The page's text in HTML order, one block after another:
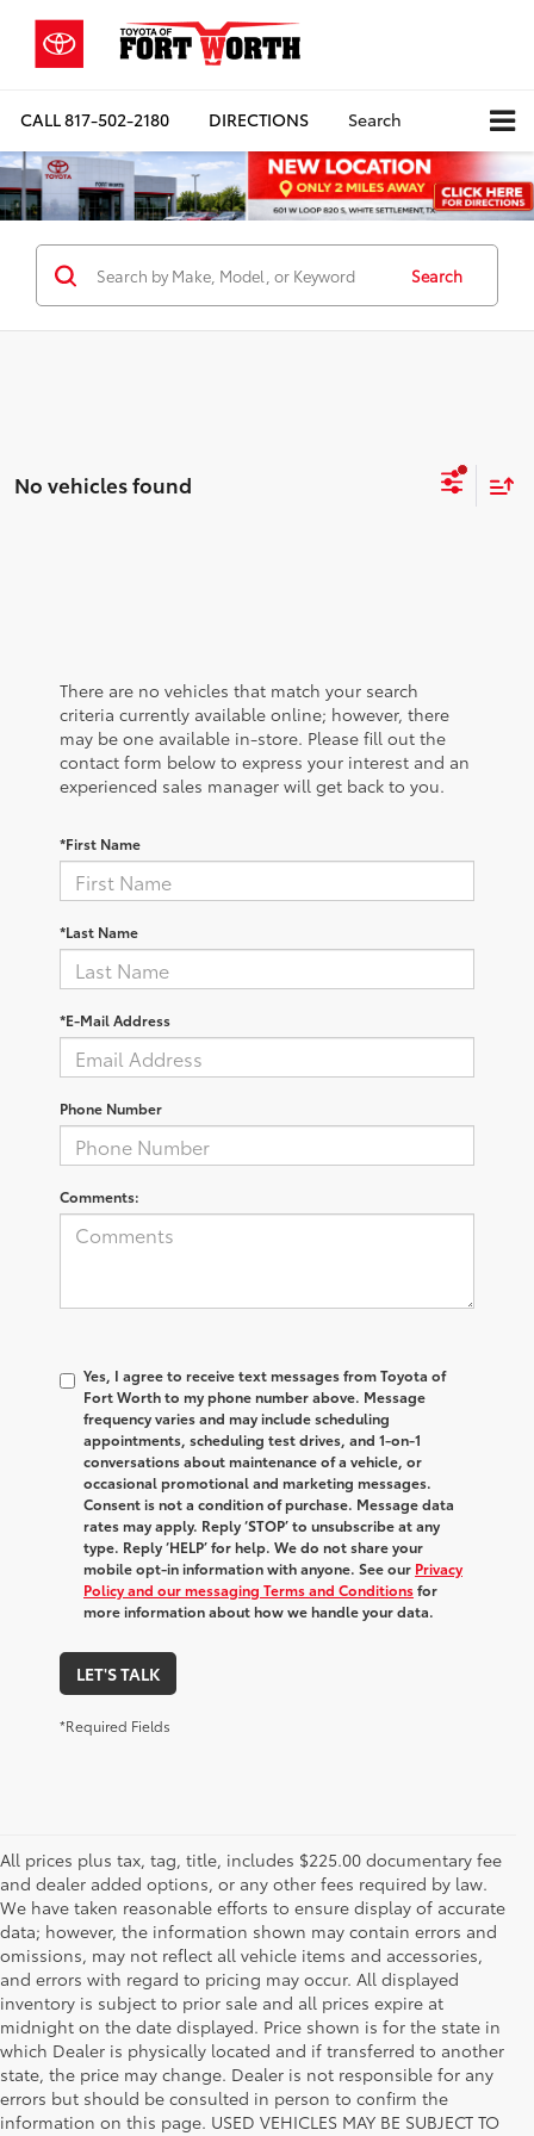
CALL817-502-2180 DIRECTIONS Search
Search
No vehicles found
There are no vehicles that match your search
criteria currently available online; however, there
may be one available in-store. Please fill out the
contact form below to express your interest and an
experienced sales manager will get back to you.
*First Name
*Last Name
*E-Mail Address
Phone Number
Comments:
Yes, I agree to receive text messages from Toyota of
Fort Worth to my phone number above. Message
frequency varies and may include scheduling
appointments, scheduling test drives, and 1-on-1
conversations about maintenance of a vehicle, or
occasional promotional and marketing messages.
Consent is not a condition of purchase. Message data
rates may apply. Reply ‘STOP’ to unsubscribe at any
type. Reply ‘HELP’ for help. We do not share your
mobile opt-in information with anyone. See our Privacy
Policy and our messaging Terms and Conditionsfor
more information about how we handle your data.
LET'S TALK
*Required Fields
All prices plus tax, tag, title, includes $225.00 documentary fee
and dealer added options, or any other fees required by law.
We have taken reasonable efforts to ensure display of accurate
data; however, the information shown may contain errors and
omissions, may not reflect all vehicle items and accessories,
and errors with regard to pricing may occur. All displayed
inventory is subject to prior sale and all prices expire at
midnight on the date displayed. Price shown is for the state in
which Dealer is physically located and if transferred to another
state, the price may change. Dealer is not responsible for any
errors but should be consulted in person to confirm the
information on this page. USED VEHICLES MAY BE SUBJECT TO